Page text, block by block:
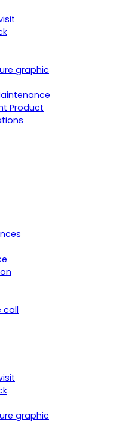
Product
call